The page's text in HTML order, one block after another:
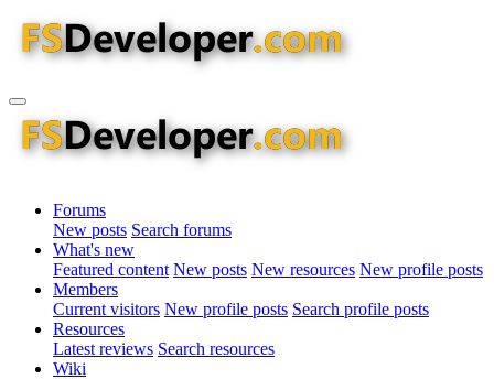
Forums
New posts Search forums
What's new
Featured content New posts New resources New profile posts
Members
Current visitors New profile posts Search profile posts
Resources
Latest reviews Search resources
Wiki